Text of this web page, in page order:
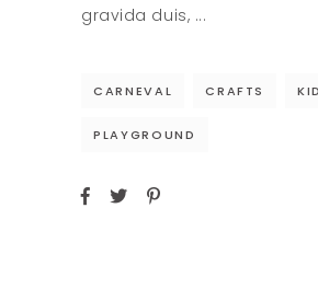
gravida duis,
CARNEVAL CRAFTS
PLAYGROUND